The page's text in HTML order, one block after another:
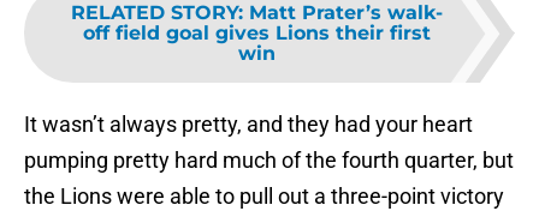
RELATED STORY: Matt Prater’s walk-
off field goal gives Lions their first
win
It wasn’t always pretty, and they had your heart
pumping pretty hard much of the fourth quarter, but
the Lions were able to pull out a three-point victory